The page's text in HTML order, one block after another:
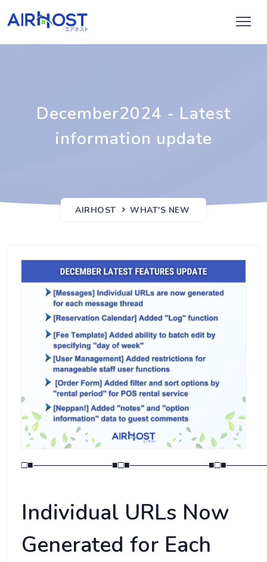
December2024 - Latest
information update
AIRHOST WHAT'S NEW
Individual URLs Now
Generated for Each